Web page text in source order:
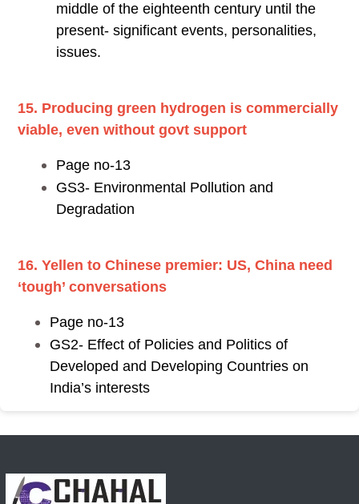
middle of the eighteenth century until the
present- significant events, personalities,
issues.
15. Producing green hydrogen is commercially
viable, even without govt support
Page no-13
GS3- Environmental Pollution and
Degradation
16. Yellen to Chinese premier: US, China need
‘tough’ conversations
Page no-13
GS2- Effect of Policies and Politics of
Developed and Developing Countries on
India’s interests